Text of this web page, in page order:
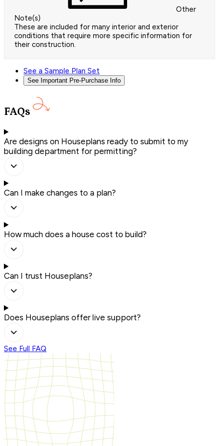
Other
Note(s)
These are included for many interior and exterior
conditions that require more specific information for
their construction.
See a Sample Plan Set
See Important Pre-Purchase Info
FAQs
Are designs on Houseplans ready to submit to my
building department for permitting?
Can I make changes to a plan?
How much does a house cost to build?
Can I trust Houseplans?
Does Houseplans offer live support?
See Full FAQ